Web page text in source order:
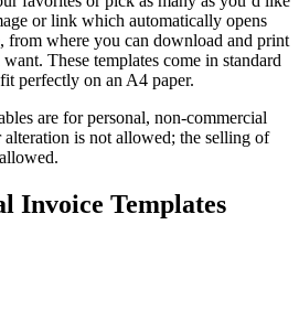
or link which automatically opens
from where you can download and print
These templates come in standard
perfectly on an A4 paper.
are for personal, non-commercial
is not allowed; the selling of
Invoice Templates